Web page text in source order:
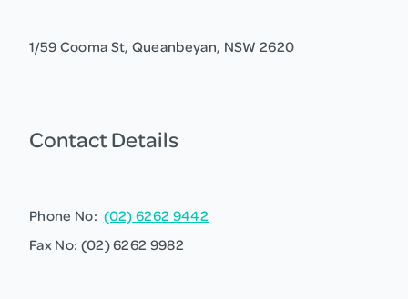
1/59 Cooma St, Queanbeyan, NSW 2620
Contact Details
Phone No: (02) 6262 9442
Fax No: (02) 6262 9982